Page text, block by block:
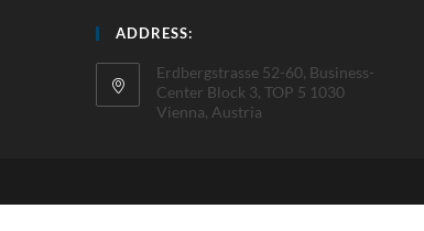
ADDRESS:
Erdbergstrasse 52-60, Business-
Center Block 3, TOP 5 1030
Vienna, Austria